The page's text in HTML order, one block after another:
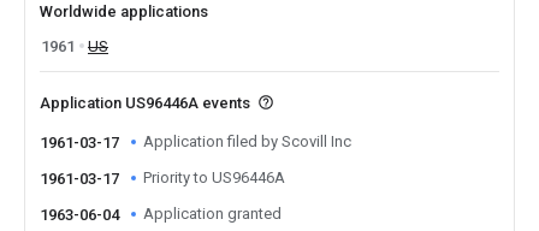
Worldwide applications
1961
US
Application US96446A events
1961-03-17 Application filed by Scovill Inc
1961-03-17 Priority to US96446A
1963-06-04 Application granted